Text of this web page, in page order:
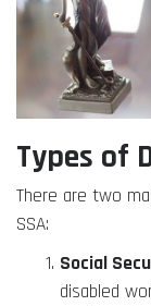
Types of
There are two
SSA:
Social
disabled